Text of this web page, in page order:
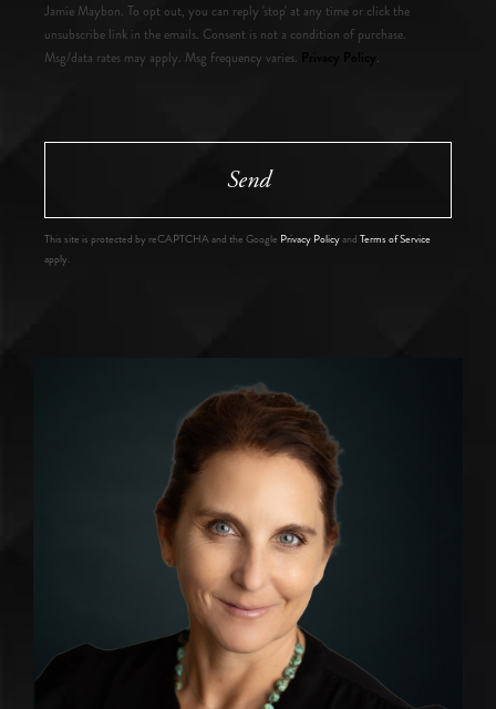
Jamie Maybon. To opt out, you can reply 'stop' at any time or click the
unsubscribe link in the emails. Consent is not a condition of purchase.
Msg/data rates may apply. Msg frequency varies.
.
Send
This site is protected by reCAPTCHA and the Google Privacy Policyand Terms of Service
apply.